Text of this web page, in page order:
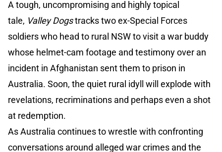
A tough, uncompromising and highly topical
tale, Valley Dogstracks two ex-Special Forces
soldiers who head to rural NSW to visit a war buddy
whose helmet-cam footage and testimony over an
incident in Afghanistan sent them to prison in
Australia. Soon, the quiet rural idyll will explode with
revelations, recriminations and perhaps even a shot
at redemption.
As Australia continues to wrestle with confronting
conversations around alleged war crimes and the